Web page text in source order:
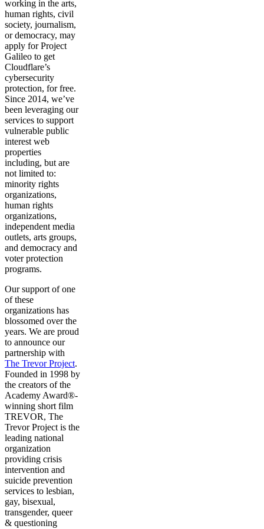
working in the arts,
human rights, civil
society, journalism,
or democracy, may
apply for Project
Galileo to get
Cloudflare’s
cybersecurity
protection, for free.
Since 2014, we’ve
been leveraging our
services to support
vulnerable public
interest web
properties
including, but are
not limited to:
minority rights
organizations,
human rights
organizations,
independent media
outlets, arts groups,
and democracy and
voter protection
programs.
Our support of one
of these
organizations has
blossomed over the
years. We are proud
to announce our
partnership with
The Trevor Project.
Founded in 1998 by
the creators of the
Academy Award®-
winning short film
TREVOR, The
Trevor Project is the
leading national
organization
providing crisis
intervention and
suicide prevention
services to lesbian,
gay, bisexual,
transgender, queer
& questioning